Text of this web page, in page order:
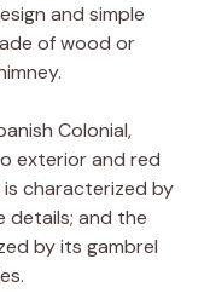
and simple
of wood or
Colonial,
exterior and red
is characterized by
and the
by its gambrel